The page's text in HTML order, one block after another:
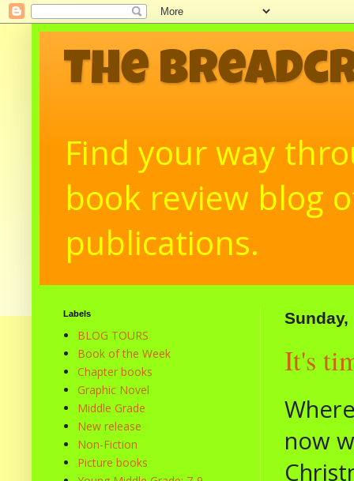
The
Find your way
book review blog
publications.
Sunday,
It's
now
Labels
BLOG TOURS
Book of the Week
Chapter books
Graphic Novel
Middle Grade
New release
Non-Fiction
Picture books